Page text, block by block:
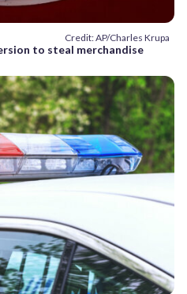
Credit: AP/Charles Krupa
to steal merchandise